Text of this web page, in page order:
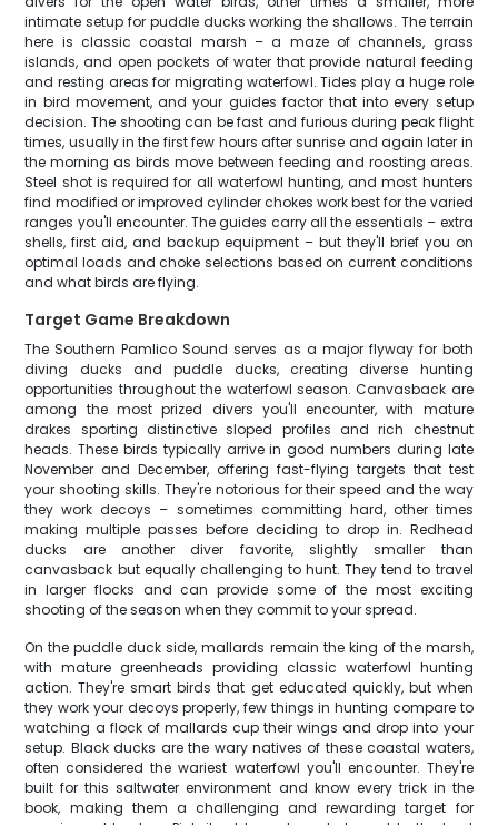
intimate setup for puddle ducks working the shallows. The terrain
here is classic coastal marsh – a maze of channels, grass
islands, and open pockets of water that provide natural feeding
and resting areas for migrating waterfowl. Tides play a huge role
in bird movement, and your guides factor that into every setup
decision. The shooting can be fast and furious during peak flight
times, usually in the first few hours after sunrise and again later in
the morning as birds move between feeding and roosting areas.
Steel shot is required for all waterfowl hunting, and most hunters
find modified or improved cylinder chokes work best for the varied
ranges you'll encounter. The guides carry all the essentials – extra
shells, first aid, and backup equipment – but they'll brief you on
optimal loads and choke selections based on current conditions
and what birds are flying.
Target Game Breakdown
The Southern Pamlico Sound serves as a major flyway for both
diving ducks and puddle ducks, creating diverse hunting
opportunities throughout the waterfowl season. Canvasback are
among the most prized divers you'll encounter, with mature
drakes sporting distinctive sloped profiles and rich chestnut
heads. These birds typically arrive in good numbers during late
November and December, offering fast-flying targets that test
your shooting skills. They're notorious for their speed and the way
they work decoys – sometimes committing hard, other times
making multiple passes before deciding to drop in. Redhead
ducks are another diver favorite, slightly smaller than
canvasback but equally challenging to hunt. They tend to travel
in larger flocks and can provide some of the most exciting
shooting of the season when they commit to your spread.
On the puddle duck side, mallards remain the king of the marsh,
with mature greenheads providing classic waterfowl hunting
action. They're smart birds that get educated quickly, but when
they work your decoys properly, few things in hunting compare to
watching a flock of mallards cup their wings and drop into your
setup. Black ducks are the wary natives of these coastal waters,
often considered the wariest waterfowl you'll encounter. They're
built for this saltwater environment and know every trick in the
book, making them a challenging and rewarding target for